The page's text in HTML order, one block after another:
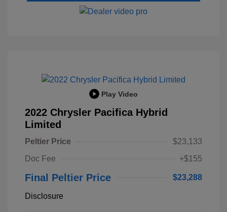
Play Video
2022 Chrysler Pacifica Hybrid
Limited
Peltier Price
$23,133
Doc Fee
+$155
Final Peltier Price $23,288
Disclosure